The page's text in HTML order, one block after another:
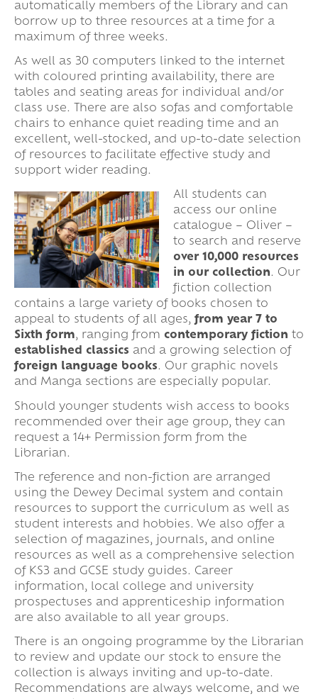
automatically members of the Library and can
borrow up to three resources at a time for a
maximum of three weeks.
As well as 30 computers linked to the internet
with coloured printing availability, there are
tables and seating areas for individual and/or
class use. There are also sofas and comfortable
chairs to enhance quiet reading time and an
excellent, well-stocked, and up-to-date selection
of resources to facilitate effective study and
support wider reading.
All students can
access our online
catalogue – Oliver –
to search and reserve
over 10,000 resources
in our collection. Our
fiction collection
contains a large variety of books chosen to
appeal to students of all ages, from year 7 to
Sixth form, ranging from contemporary fiction to
established classics and a growing selection of
foreign language books. Our graphic novels
and Manga sections are especially popular.
Should younger students wish access to books
recommended over their age group, they can
request a 14+ Permission form from the
Librarian.
The reference and non-fiction are arranged
using the Dewey Decimal system and contain
resources to support the curriculum as well as
student interests and hobbies. We also offer a
selection of magazines, journals, and online
resources as well as a comprehensive selection
of KS3 and GCSE study guides. Career
information, local college and university
prospectuses and apprenticeship information
are also available to all year groups.
There is an ongoing programme by the Librarian
to review and update our stock to ensure the
collection is always inviting and up-to-date.
Recommendations are always welcome, and we